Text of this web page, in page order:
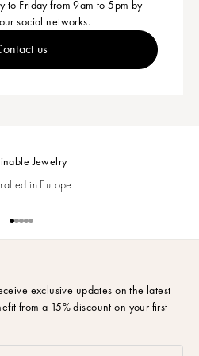
to Friday from 9am to 5pm by
social networks.
us
Jewelry
in Europe
Go to item 1
Go to item 2
Go to item 3
Go to item 4
Go to item 5
exclusive updates on the latest
from a 15% discount on your first